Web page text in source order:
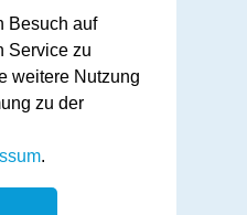
Besuch auf
Service zu
weitere Nutzung
zu der
.